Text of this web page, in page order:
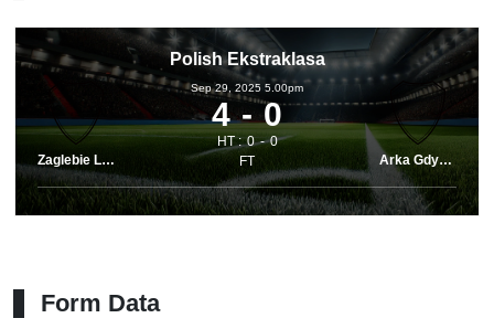
Polish Ekstraklasa
Zaglebie Lubin
Sep 29, 2025 5.00pm
4 0
HT : 0
0
FT
Arka Gdynia
Form Data